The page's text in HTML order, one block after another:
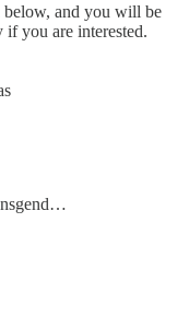
and you will be
you are interested.